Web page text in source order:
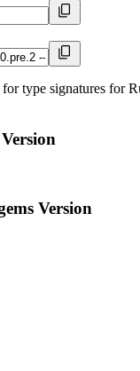
type signatures for
Version